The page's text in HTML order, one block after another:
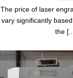
The price of laser
vary significantly
the